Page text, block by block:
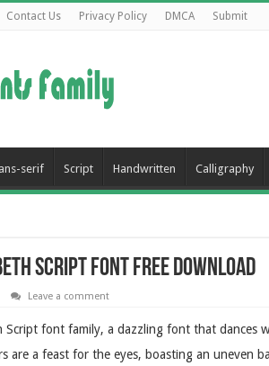
Contact Us Privacy Policy DMCA Submit
serif Script Handwritten Calligraphy
Script Font Free Download
Leave a comment
Script font family, a dazzling font that dances
are a feast for the eyes, boasting an uneven